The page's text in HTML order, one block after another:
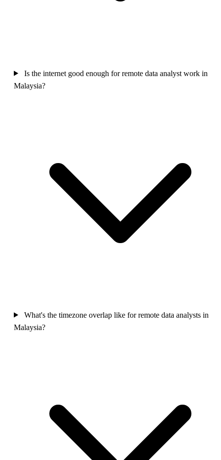
Is the internet good enough for remote data analyst work in
Malaysia?
What's the timezone overlap like for remote data analysts in
Malaysia?